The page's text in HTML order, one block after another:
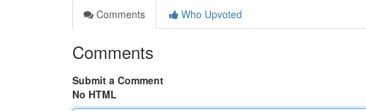
Comments
Who Upvoted
Comments
Submit a Comment
No HTML